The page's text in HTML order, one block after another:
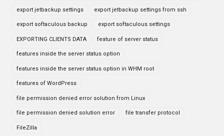
export jetbackup settings export jetbackup settings from ssh
export softaculous backup export softaculous settings
EXPORTING CLIENTS DATA feature of server status
features inside the server status option
features inside the server status option in WHM root
features of WordPress
file permission denied error solution from Linux
file permission denied solution error file transfer protocol
FileZilla